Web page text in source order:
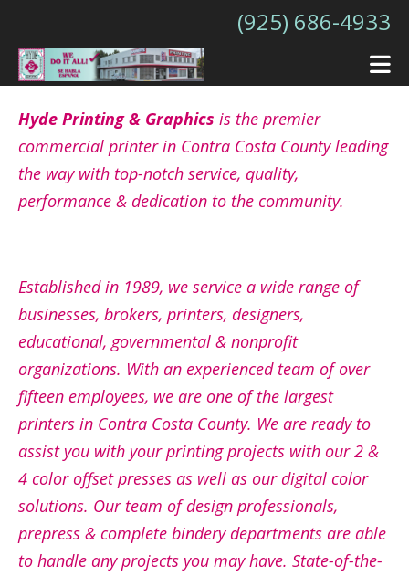
(925) 686-4933
Hyde Printing & Graphics is the premier
commercial printer in Contra Costa County leading
the way with top-notch service, quality,
performance & dedication to the community.
Established in 1989, we service a wide range of
businesses, brokers, printers, designers,
educational, governmental & nonprofit
organizations. With an experienced team of over
fifteen employees, we are one of the largest
printers in Contra Costa County. We are ready to
assist you with your printing projects with our 2 &
4 color offset presses as well as our digital color
solutions. Our team of design professionals,
prepress & complete bindery departments are able
to handle any projects you may have. State-of-the-